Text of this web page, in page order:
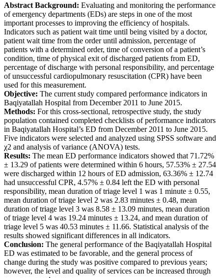
Abstract Background: Evaluating and monitoring the performance
of emergency departments (EDs) are steps in one of the most
important processes to improving the efficiency of hospitals.
Indicators such as patient wait time until being visited by a doctor,
patient wait time from the order until admission, percentage of
patients with a determined order, time of conversion of a patient’s
condition, time of physical exit of discharged patients from ED,
percentage of discharge with personal responsibility, and percentage
of unsuccessful cardiopulmonary resuscitation (CPR) have been
used for this measurement.
Objective: The current study compared performance indicators in
Baqiyatallah Hospital from December 2011 to June 2015.
Methods: For this cross-sectional, retrospective study, the study
population contained completed checklists of performance indicators
in Baqiyatallah Hospital’s ED from December 2011 to June 2015.
Five indicators were selected and analyzed using SPSS software and
χ2 and analysis of variance (ANOVA) tests.
Results: The mean ED performance indicators showed that 71.72%
± 13.29 of patients were determined within 6 hours, 57.53% ± 27.54
were discharged within 12 hours of ED admission, 63.36% ± 12.74
had unsuccessful CPR, 4.57% ± 0.84 left the ED with personal
responsibility, mean duration of triage level 1 was 1 minute ± 0.55,
mean duration of triage level 2 was 2.83 minutes ± 0.48, mean
duration of triage level 3 was 8.58 ± 13.09 minutes, mean duration
of triage level 4 was 19.24 minutes ± 13.24, and mean duration of
triage level 5 was 40.53 minutes ± 11.66. Statistical analysis of the
results showed significant differences in all indicators.
Conclusion: The general performance of the Baqiyatallah Hospital
ED was estimated to be favorable, and the general process of
change during the study was positive compared to previous years;
however, the level and quality of services can be increased through